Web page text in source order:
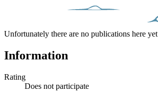
Unfortunately there are no publications here yet
Information
Rating
Does not participate